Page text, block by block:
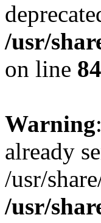
/usr/
on line
Warning
already
/usr/
/usr/